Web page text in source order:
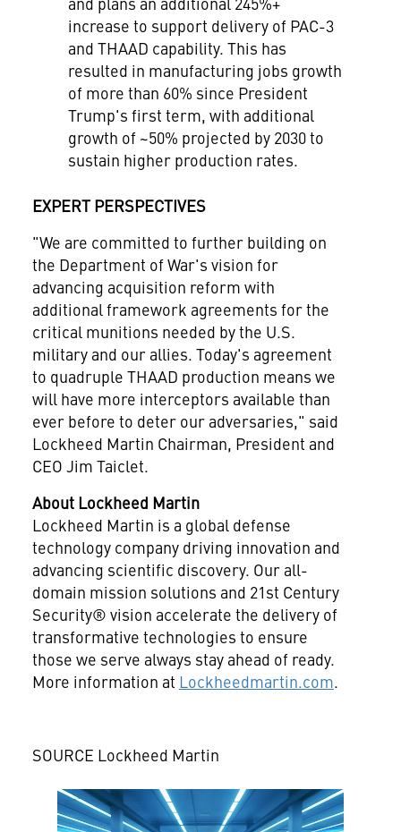
increase to support delivery of PAC-3
and THAAD capability. This has
resulted in manufacturing jobs growth
of more than 60% since President
Trump's first term, with additional
growth of ~50% projected by 2030 to
sustain higher production rates.
EXPERT PERSPECTIVES
"We are committed to further building on
the Department of War's vision for
advancing acquisition reform with
additional framework agreements for the
critical munitions needed by the U.S.
military and our allies. Today's agreement
to quadruple THAAD production means we
will have more interceptors available than
ever before to deter our adversaries," said
Lockheed Martin Chairman, President and
CEO Jim Taiclet.
About Lockheed Martin
Lockheed Martin is a global defense
technology company driving innovation and
advancing scientific discovery. Our all-
domain mission solutions and 21st Century
Security® vision accelerate the delivery of
transformative technologies to ensure
those we serve always stay ahead of ready.
More information at Lockheedmartin.com.
SOURCE Lockheed Martin